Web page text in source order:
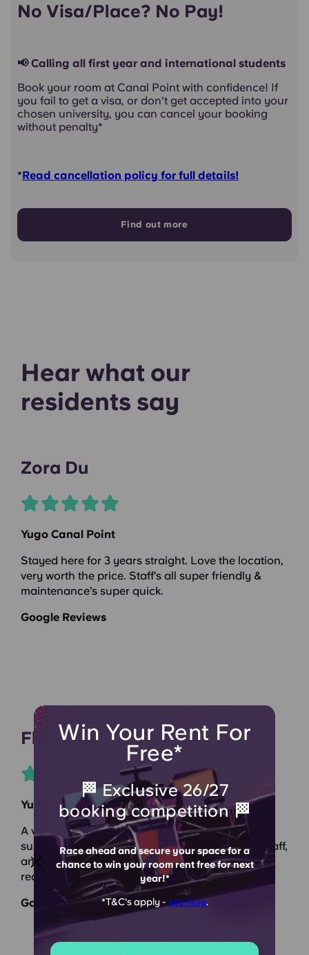
Win Your Rent For
Free*
🏁 Exclusive 26/27
booking competition 🏁
Race ahead and secure your space for a
chance to win your room rent free for next
year!*
*T&C's apply - see here.
No Visa/Place? No Pay!
📢 Calling all first year and international students
Book your room at Canal Point with confidence! If
you fail to get a visa, or don't get accepted into your
chosen university, you can cancel your booking
without penalty*
*Read cancellation policy for full details!
Find out more
Hear what our
residents say
Zora Du
Yugo Canal Point
Stayed here for 3 years straight. Love the location,
very worth the price. Staff’s all super friendly &
maintenance’s super quick.
Google Reviews
Flora
Yugo Canal Point
A very good living experience, a very convenient
surrounding environment, excellent front desk staff,
and a very comfortable home. Highly
recommended!
Google Reviews